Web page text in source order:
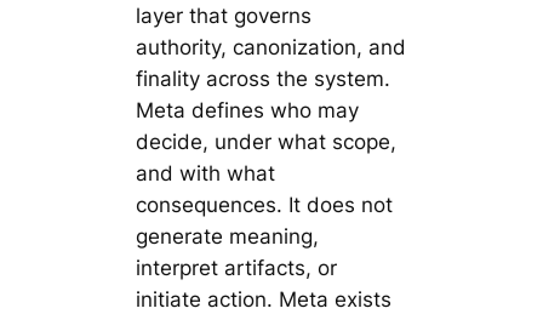
layer that governs
authority, canonization, and
finality across the system.
Meta defines who may
decide, under what scope,
and with what
consequences. It does not
generate meaning,
interpret artifacts, or
initiate action. Meta exists